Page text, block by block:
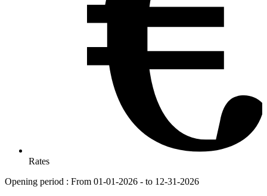
Rates
Opening period : From 01-01-2026 - to 12-31-2026